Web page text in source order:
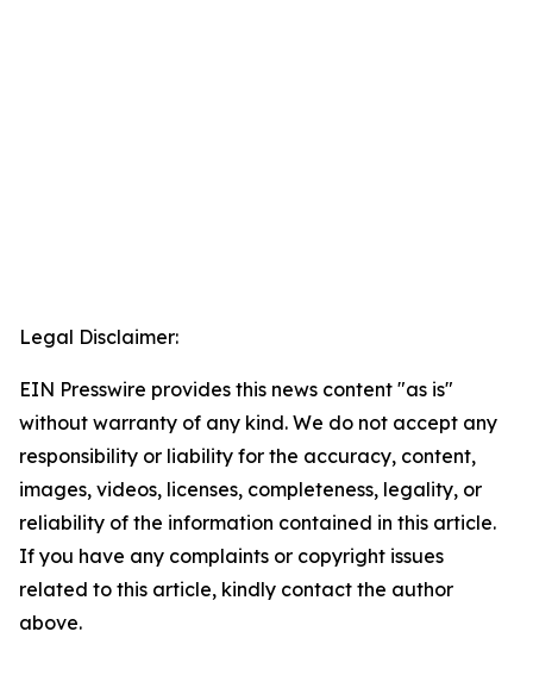
Legal Disclaimer:
EIN Presswire provides this news content "as is"
without warranty of any kind. We do not accept any
responsibility or liability for the accuracy, content,
images, videos, licenses, completeness, legality, or
reliability of the information contained in this article.
If you have any complaints or copyright issues
related to this article, kindly contact the author
above.